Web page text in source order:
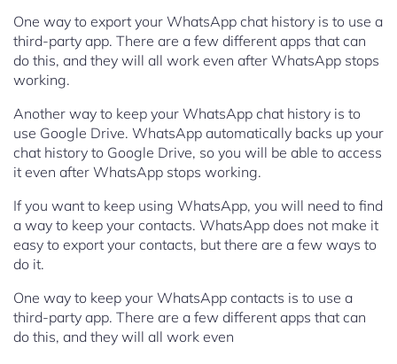
One way to export your WhatsApp chat history is to use a
third-party app. There are a few different apps that can
do this, and they will all work even after WhatsApp stops
working.
Another way to keep your WhatsApp chat history is to
use Google Drive. WhatsApp automatically backs up your
chat history to Google Drive, so you will be able to access
it even after WhatsApp stops working.
If you want to keep using WhatsApp, you will need to find
a way to keep your contacts. WhatsApp does not make it
easy to export your contacts, but there are a few ways to
do it.
One way to keep your WhatsApp contacts is to use a
third-party app. There are a few different apps that can
do this, and they will all work even